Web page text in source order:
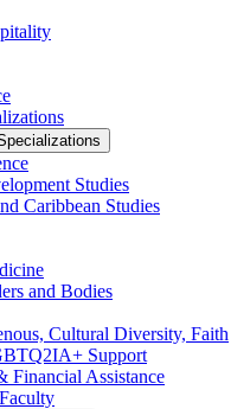
Studies
Caribbean Studies
and Bodies
Cultural Diversity, Faith
Support
Financial Assistance